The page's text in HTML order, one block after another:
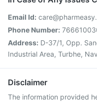
Email Id:
Phone Number:
Address: D-37/1, Opp.
Industrial Area, Turbhe,
Disclaimer
The information provided